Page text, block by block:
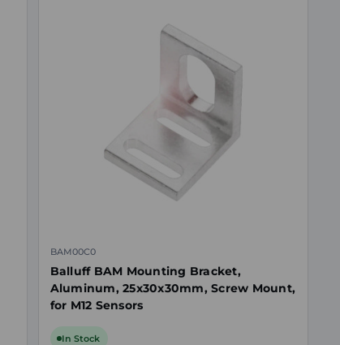
BAM00C0
Balluff BAM Mounting Bracket,
Aluminum, 25x30x30mm, Screw Mount,
for M12 Sensors
In Stock